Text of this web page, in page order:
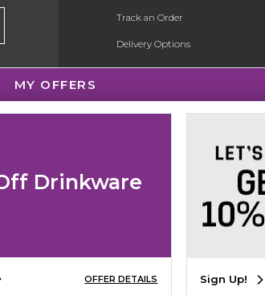
Track an Order
Delivery Options
Payments Accepted
Returns
New Students and Parents
MY OFFERS
Drinkware
OFFER DETAILS Sign Up!